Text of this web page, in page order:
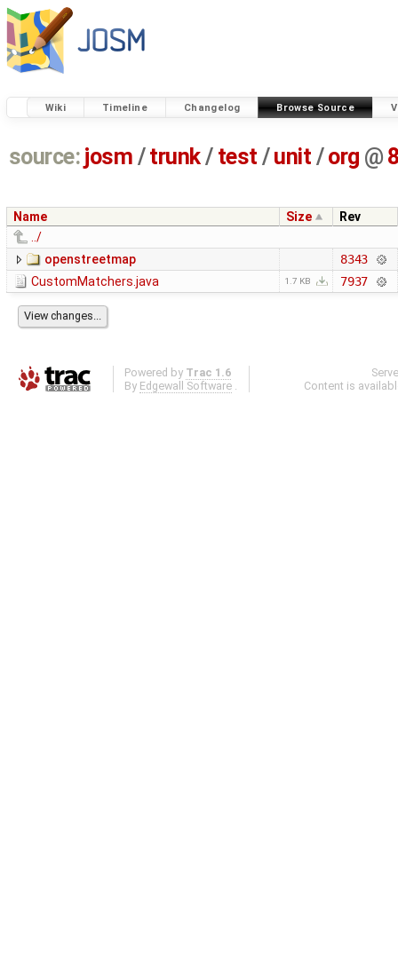
Wiki Timeline Changelog Browse Source
source: josm / trunk/ test /unit / org @
Name Size
Rev
../
openstreetmap
8343
CustomMatchers.java
1.7 KB 7937
Powered by Trac 1.6
By Edgewall Software .
Content is